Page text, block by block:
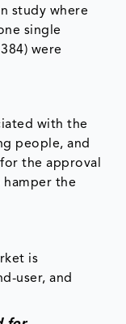
study where
single
were
with the
people, and
the approval
the
is
user, and